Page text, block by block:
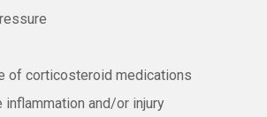
of corticosteroid medications
inflammation and/or injury